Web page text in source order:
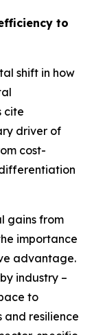
to
shift in how
cite
driver of
cost-
gains from
importance
advantage.
industry –
to
and resilience